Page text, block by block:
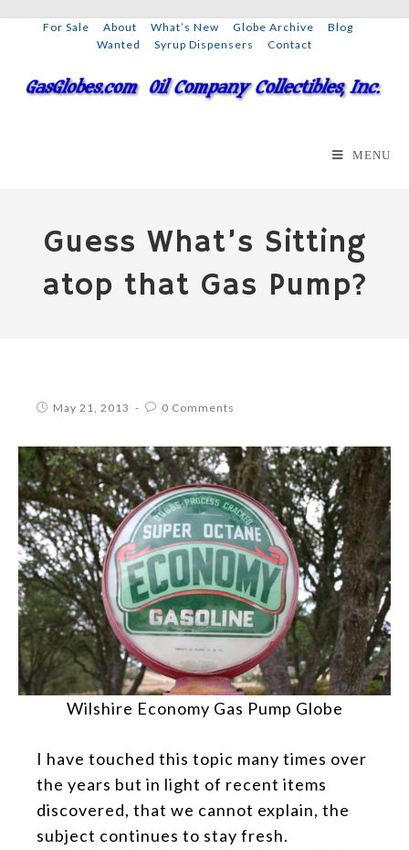
For Sale About What’s New Globe Archive
Blog
Wanted
Syrup Dispensers Contact
MENU
Guess What’s Sitting
atop that Gas Pump?
May 21, 2013 0 Comments
Wilshire Economy Gas Pump Globe
I have touched this topic many times over
the years but in light of recent items
discovered, that we cannot explain, the
subject continues to stay fresh.